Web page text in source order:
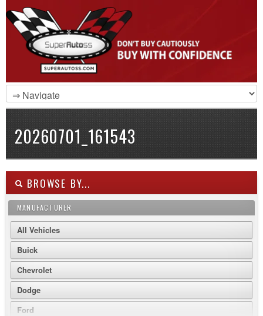
20260701_161543
BROWSE BY...
MANUFACTURER
All Vehicles
Buick
Chevrolet
Dodge
Ford